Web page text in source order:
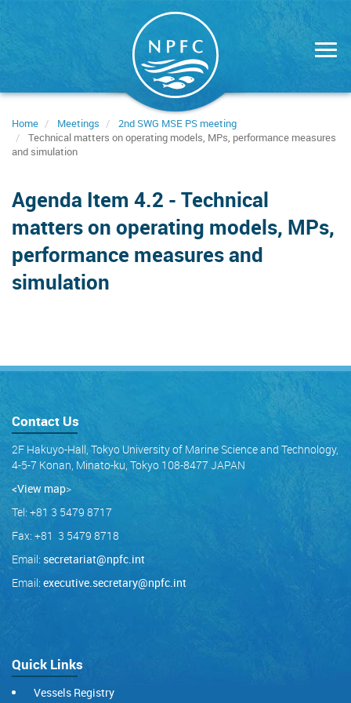
Home Meetings
2nd SWG MSE PS meeting
Technical matters on operating models, MPs, performance measures
and simulation
Agenda Item 4.2 - Technical
matters on operating models, MPs,
performance measures and
simulation
Contact Us
2F Hakuyo-Hall, Tokyo University of Marine Science and Technology,
4-5-7 Konan, Minato-ku, Tokyo 108-8477 JAPAN
<View map>
Tel: +81 3 5479 8717
Fax: +81 3 5479 8718
Email: secretariat@npfc.int
Email: executive.secretary@npfc.int
Quick Links
Vessels Registry